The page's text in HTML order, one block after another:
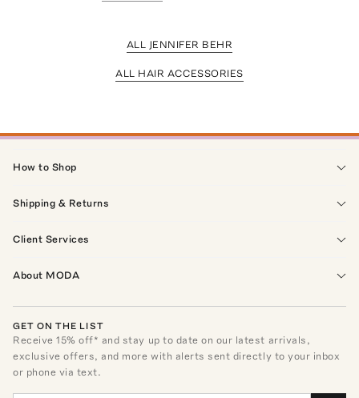
ALL JENNIFER BEHR
ALL HAIR ACCESSORIES
How to Shop
Shipping & Returns
Client Services
About MODA
GET ON THE LIST
Receive15% off* and stay up to date on our latest arrivals,
exclusive offers, and more with alerts sent directly to your inbox
or phone via text.